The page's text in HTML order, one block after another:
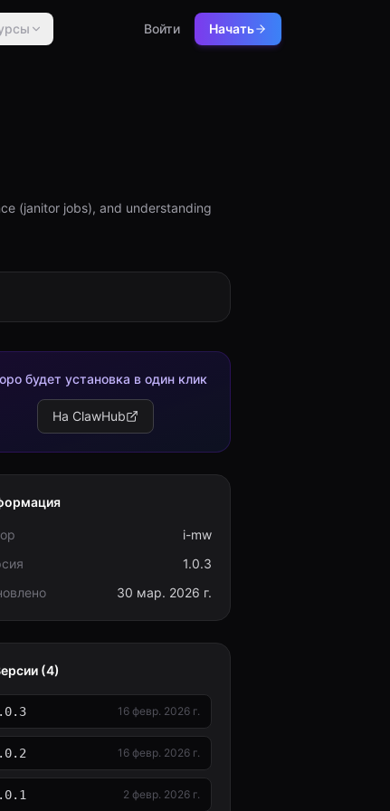
Войти Начать
(janitor jobs), and understanding
будет установка в один клик
На ClawHub
i-mw
1.0.3
30 мар. 2026 г.
(4)
16 февр. 2026 г.
16 февр. 2026 г.
2 февр. 2026 г.